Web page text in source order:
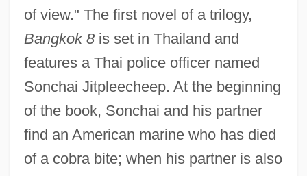
of view." The first novel of a trilogy,
Bangkok 8is set in Thailand and
features a Thai police officer named
Sonchai Jitpleecheep. At the beginning
of the book, Sonchai and his partner
find an American marine who has died
of a cobra bite; when his partner is also